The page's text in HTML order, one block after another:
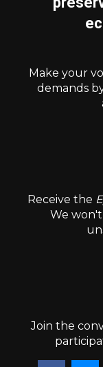
Make your
demands
Receive the
We
Join the